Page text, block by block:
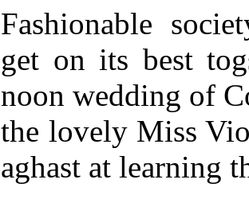
Fashionable
get on its best
noon wedding of
the lovely Miss
aghast at learning